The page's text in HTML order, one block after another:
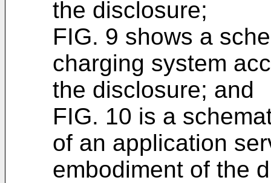
the disclosure;
FIG. 9 shows a
charging system
the disclosure; and
FIG. 10 is a
of an application
embodiment of the